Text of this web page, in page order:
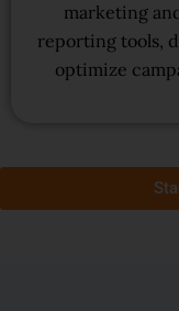
marketing
reporting tools,
optimize